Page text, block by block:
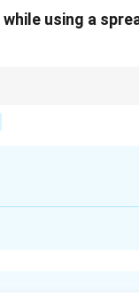
while using a